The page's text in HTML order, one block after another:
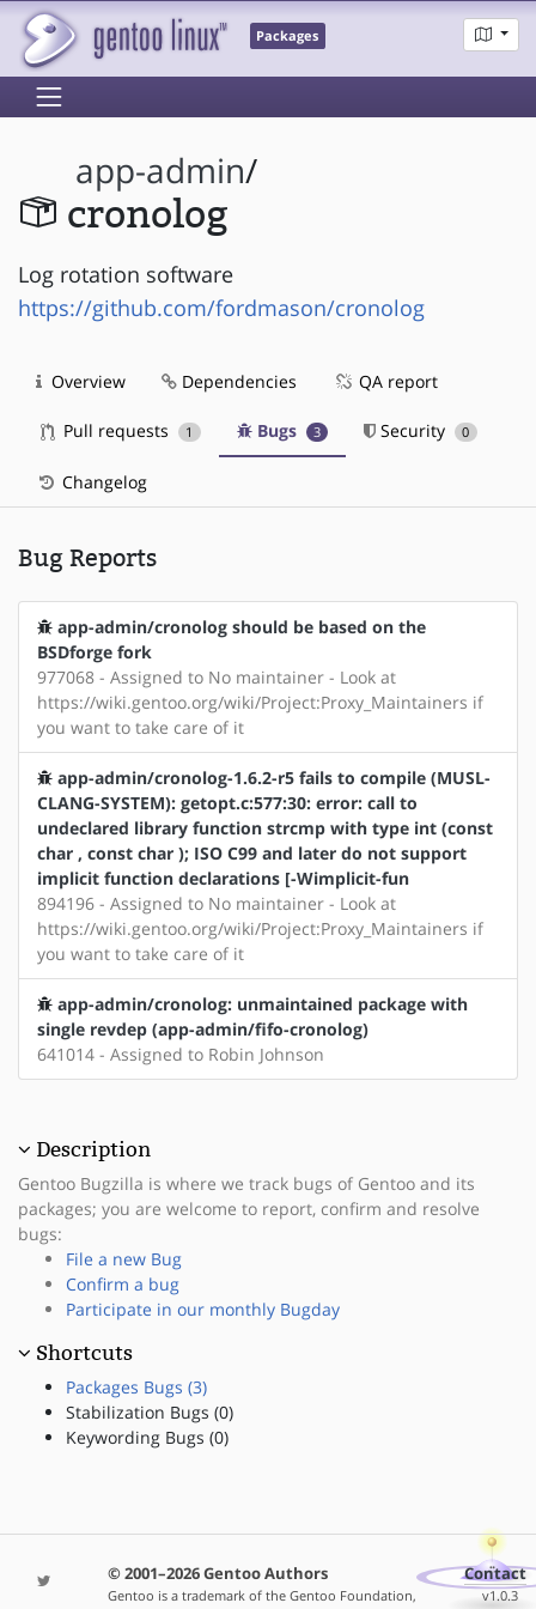
Packages
app-admin/
cronolog
Log rotation software
https://github.com/fordmason/cronolog
Overview Dependencies QA report
Pull requests 1 Bugs 3 Security 0
Changelog
Bug Reports
app-admin/cronolog should be based on the
BSDforge fork
977068 - Assigned to No maintainer - Look at
https://wiki.gentoo.org/wiki/Project:Proxy_Maintainers if
you want to take care of it
app-admin/cronolog-1.6.2-r5 fails to compile (MUSL-
CLANG-SYSTEM): getopt.c:577:30: error: call to
undeclared library function strcmp with type int (const
char , const char ); ISO C99 and later do not support
implicit function declarations [-Wimplicit-fun
894196 - Assigned to No maintainer - Look at
https://wiki.gentoo.org/wiki/Project:Proxy_Maintainers if
you want to take care of it
app-admin/cronolog: unmaintained package with
single revdep (app-admin/fifo-cronolog)
641014 - Assigned to Robin Johnson
Description
Gentoo Bugzilla is where we track bugs of Gentoo and its
packages; you are welcome to report, confirm and resolve
bugs:
File a new Bug
Confirm a bug
Participate in our monthly Bugday
Shortcuts
Packages Bugs (3)
Stabilization Bugs (0)
Keywording Bugs (0)
© 2001–2026 Gentoo Authors
Gentoo is a trademark of the Gentoo Foundation,
Contact
v1.0.3